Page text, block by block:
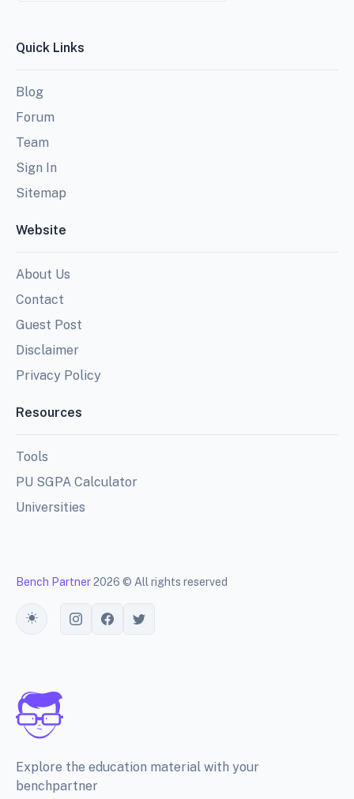
Quick Links
Blog
Forum
Team
Sign In
Sitemap
Website
About Us
Contact
Guest Post
Disclaimer
Privacy Policy
Resources
Tools
PU SGPA Calculator
Universities
Bench Partner2026 © All rights reserved
Toggle theme
Explore the education material with your
benchpartner